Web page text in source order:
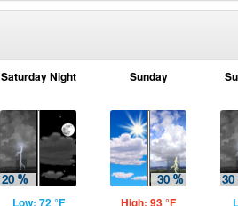
Saturday Night
Low: 72 °F
Sunday
High: 93 °F